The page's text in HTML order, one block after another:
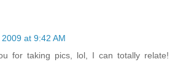
at 9:42 AM
for taking pics, lol, I can totally relate!